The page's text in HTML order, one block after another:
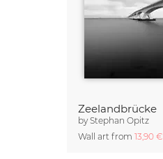
Zeelandbrücke
byStephan Opitz
Wall art from 13,90 €